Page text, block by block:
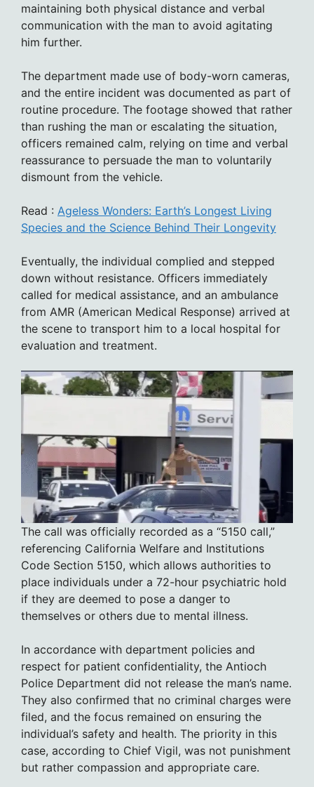
maintaining both physical distance and verbal
communication with the man to avoid agitating
him further.
The department made use of body-worn cameras,
and the entire incident was documented as part of
routine procedure. The footage showed that rather
than rushing the man or escalating the situation,
officers remained calm, relying on time and verbal
reassurance to persuade the man to voluntarily
dismount from the vehicle.
Read : Ageless Wonders: Earth’s Longest Living
Species and the Science Behind Their Longevity
Eventually, the individual complied and stepped
down without resistance. Officers immediately
called for medical assistance, and an ambulance
from AMR (American Medical Response) arrived at
the scene to transport him to a local hospital for
evaluation and treatment.
The call was officially recorded as a “5150 call,”
referencing California Welfare and Institutions
Code Section 5150, which allows authorities to
place individuals under a 72-hour psychiatric hold
if they are deemed to pose a danger to
themselves or others due to mental illness.
In accordance with department policies and
respect for patient confidentiality, the Antioch
Police Department did not release the man’s name.
They also confirmed that no criminal charges were
filed, and the focus remained on ensuring the
individual’s safety and health. The priority in this
case, according to Chief Vigil, was not punishment
but rather compassion and appropriate care.